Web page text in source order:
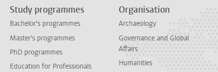
Study programmes
Bachelor's programmes
Master's programmes
PhD programmes
Education for Professionals
Organisation
Archaeology
Governance and Global
Affairs
Humanities